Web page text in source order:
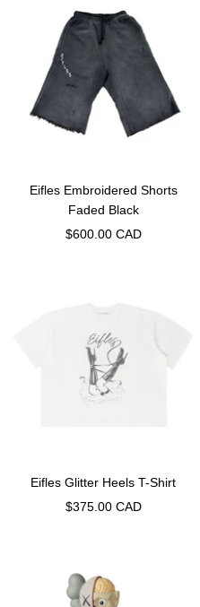
Eifles Embroidered Shorts
Faded Black
Sale
$600.00 CAD
Eifles Glitter Heels T-Shirt
Sale
$375.00 CAD